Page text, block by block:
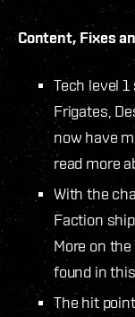
Content, Fixes
Tech level
Frigates,
now have
read more
With the
Faction
More on
found in
The hit